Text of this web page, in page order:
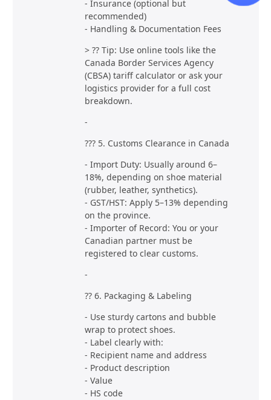
- Insurance (optional but
recommended)
- Handling & Documentation Fees
> ?? Tip: Use online tools like the
Canada Border Services Agency
(CBSA) tariff calculator or ask your
logistics provider for a full cost
breakdown.
-
??? 5. Customs Clearance in Canada
- Import Duty: Usually around 6–
18%, depending on shoe material
(rubber, leather, synthetics).
- GST/HST: Apply 5–13% depending
on the province.
- Importer of Record: You or your
Canadian partner must be
registered to clear customs.
-
?? 6. Packaging & Labeling
- Use sturdy cartons and bubble
wrap to protect shoes.
- Label clearly with:
- Recipient name and address
- Product description
- Value
- HS code